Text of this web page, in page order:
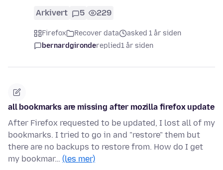
Arkivert 5 229
Firefox Recover data
asked 1 år siden
bernardgirondereplied1 år siden
all bookmarks are missing after mozilla firefox update
After Firefox requested to be updated, I lost all of my
bookmarks. I tried to go in and "restore" them but
there are no backups to restore from. How do I get
my bookmar… (les mer)